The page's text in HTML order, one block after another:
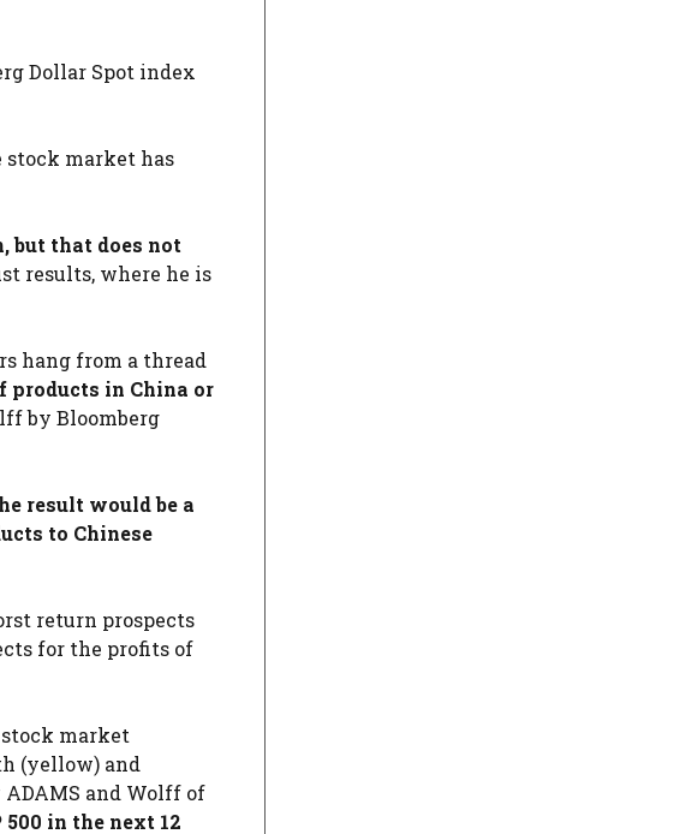
Dollar Spot index
market has
but that does not
results, where he is
hang from a thread
products in China or
by Bloomberg
result would be a
to Chinese
return prospects
for the profits of
market
(yellow) and
and Wolff of
in the next 12